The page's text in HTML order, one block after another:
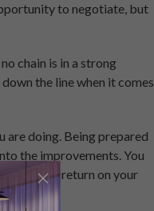
to negotiate, but
chain is in a strong
the line when it comes
doing. Being prepared
the improvements. You
quicker return on your